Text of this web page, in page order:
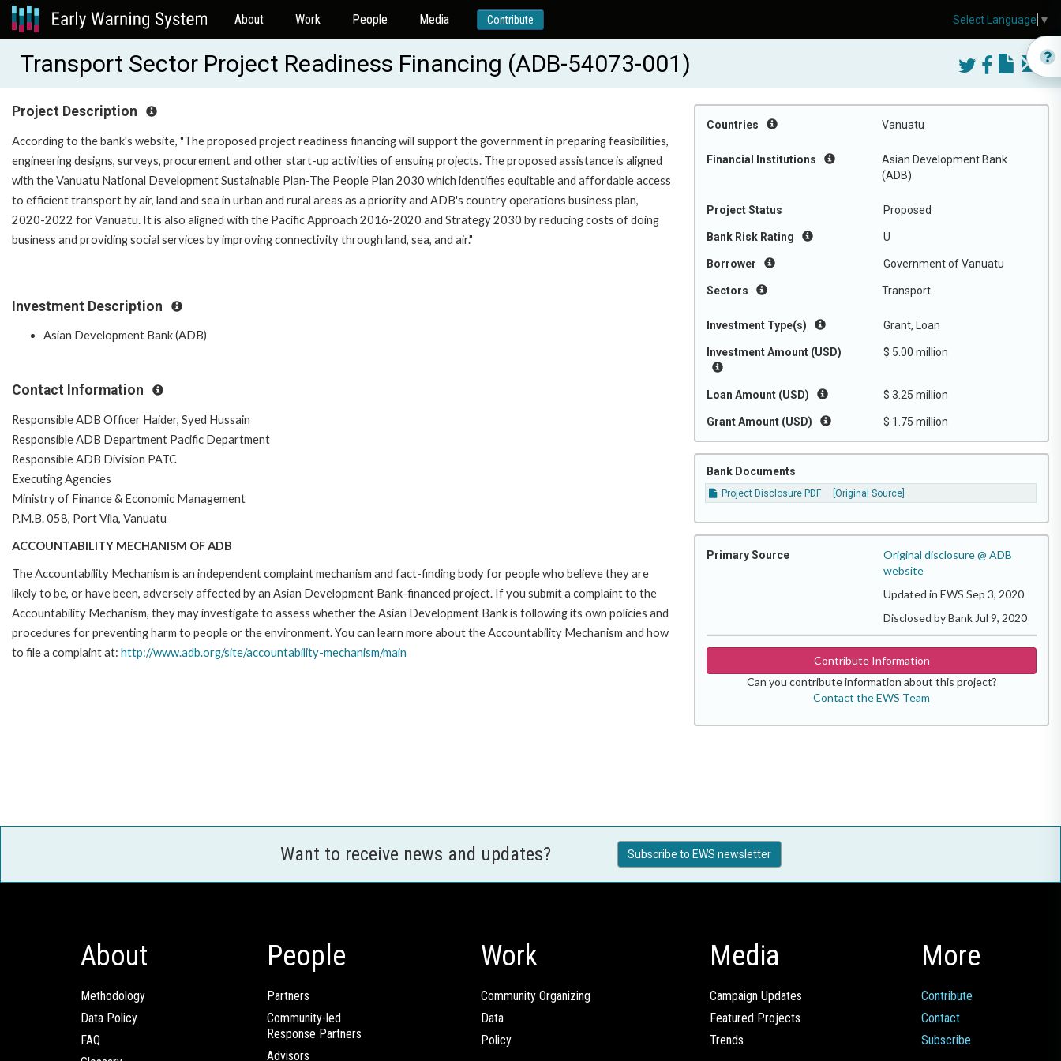
About Work People Media Contribute
Transport Sector Project Readiness Financing (ADB-54073-001)
Countries Vanuatu
Financial Institutions
Asian Development Bank
(ADB)
Project Status Proposed
Bank Risk Rating U
Borrower Government of Vanuatu
Sectors Transport
Investment Type(s) Grant, Loan
Investment Amount (USD) $ 5.00 million
Loan Amount (USD) $ 3.25 million
Grant Amount (USD) $ 1.75 million
Bank Documents
Project Disclosure PDF [Original Source]
Primary Source
Original disclosure @ ADB
website
Updated in EWS Sep 3, 2020
Disclosed by Bank Jul 9, 2020
Contribute Information
Can you contribute information about this project?
Contact the EWS Team
Project Description
According to the bank's website, "The proposed project readiness financing will support the government in preparing feasibilities,
engineering designs, surveys, procurement and other start-up activities of ensuing projects. The proposed assistance is aligned
with the Vanuatu National Development Sustainable Plan-The People Plan 2030 which identifies equitable and affordable access
to efficient transport by air, land and sea in urban and rural areas as a priority and ADB's country operations business plan,
2020-2022 for Vanuatu. It is also aligned with the Pacific Approach 2016-2020 and Strategy 2030 by reducing costs of doing
business and providing social services by improving connectivity through land, sea, and air."
Investment Description
Asian Development Bank (ADB)
Contact Information
Responsible ADB Officer Haider, Syed Hussain
Responsible ADB Department Pacific Department
Responsible ADB Division PATC
Executing Agencies
Ministry of Finance & Economic Management
P.M.B. 058, Port Vila, Vanuatu
ACCOUNTABILITY MECHANISM OF ADB
The Accountability Mechanism is an independent complaint mechanism and fact-finding body for people who believe they are
likely to be, or have been, adversely affected by an Asian Development Bank-financed project. If you submit a complaint to the
Accountability Mechanism, they may investigate to assess whether the Asian Development Bank is following its own policies and
procedures for preventing harm to people or the environment. You can learn more about the Accountability Mechanism and how
to file a complaint at: http://www.adb.org/site/accountability-mechanism/main
Want to receive news and updates? Subscribe to EWS newsletter
About
Methodology
Data Policy
FAQ
People
Partners
Community-led
Response Partners
Advisors
Work
Community Organizing
Data
Policy
Media
Campaign Updates
Featured Projects
Trends
More
Contribute
Contact
Subscribe
Select Language ▼